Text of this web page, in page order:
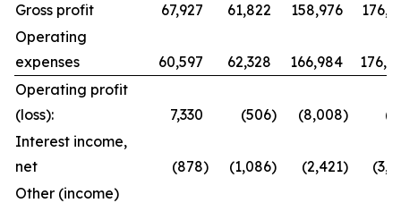
Gross profit
67,927 61,822 158,976
Operating
expenses
60,597 62,328 166,984
Operating profit
(loss):
7,330 (506) (8,008)
Interest income,
net
(878) (1,086) (2,421)
Other (income)